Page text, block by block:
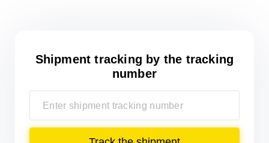
Shipment tracking by the tracking
number